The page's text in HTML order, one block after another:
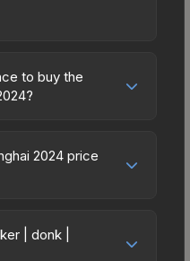
to buy the
fees, regional
This skin can be
Steam Community
third-party
2024 price
past 7 days, the
and over the past
| donk |